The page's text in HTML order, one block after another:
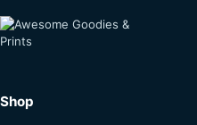
Shop